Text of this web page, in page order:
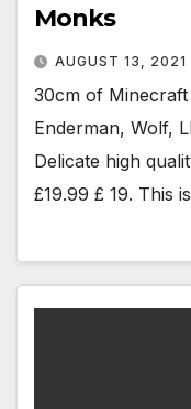
Monks
AUGUST 13, 2021
30cm of
Enderman, Wolf,
Delicate high
£19.99 £ 19. This